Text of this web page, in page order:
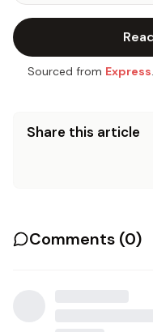
Sourced from Express
Share this article
Comments (0)